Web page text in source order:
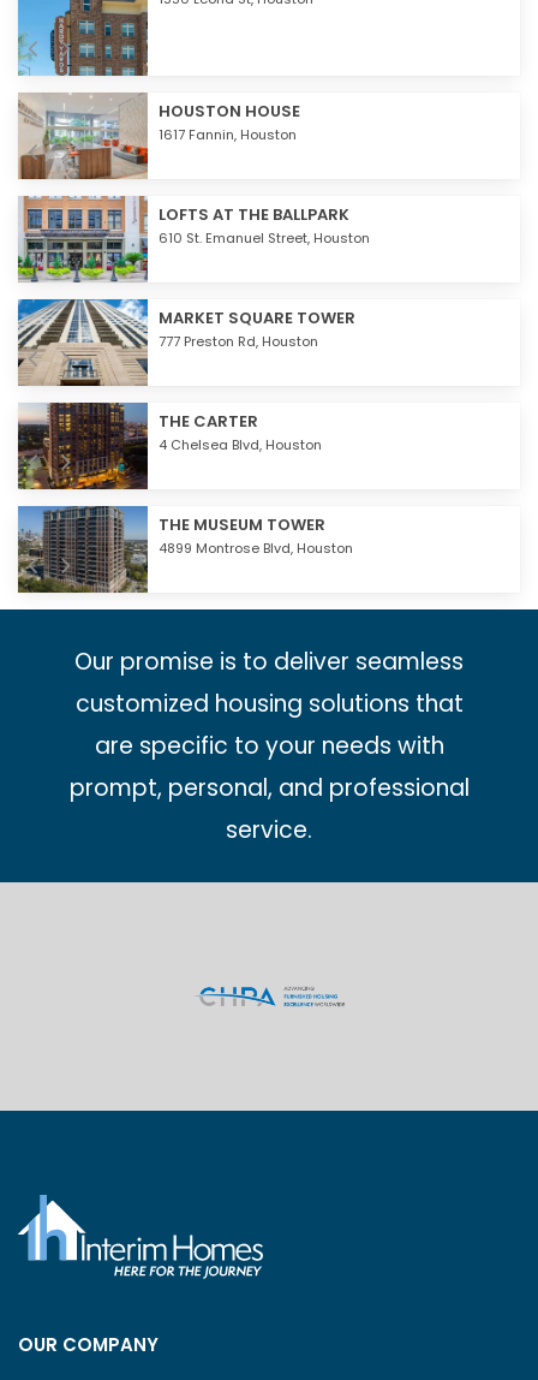
HOUSTON HOUSE
1617 Fannin, Houston
LOFTS AT THE BALLPARK
610 St. Emanuel Street, Houston
MARKET SQUARE TOWER
777 Preston Rd, Houston
THE CARTER
4 Chelsea Blvd, Houston
THE MUSEUM TOWER
4899 Montrose Blvd, Houston
Our promise is to deliver seamless
customized housing solutions that
are specific to your needs with
prompt, personal, and professional
service.
OUR COMPANY